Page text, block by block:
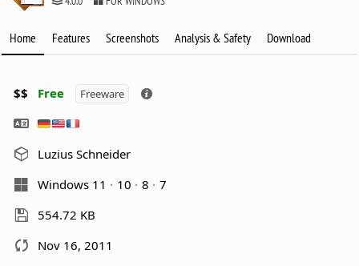
Home Features Screenshots Analysis & Safety Download
$$ Free Freeware
Luzius Schneider
Windows 11
10 8
7
554.72 KB
Nov 16, 2011